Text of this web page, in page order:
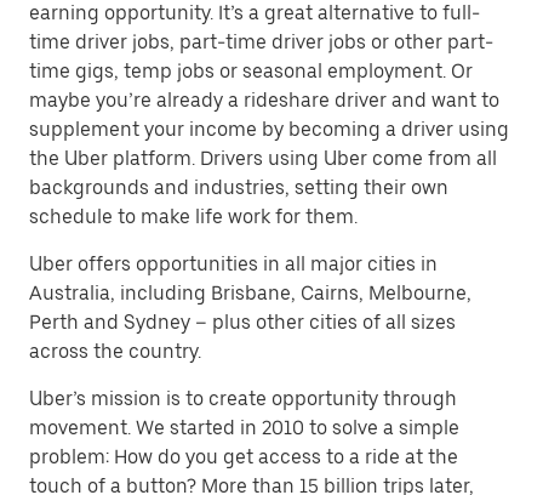
earning opportunity. It’s a great alternative to full-
time driver jobs, part-time driver jobs or other part-
time gigs, temp jobs or seasonal employment. Or
maybe you’re already a rideshare driver and want to
supplement your income by becoming a driver using
the Uber platform. Drivers using Uber come from all
backgrounds and industries, setting their own
schedule to make life work for them.
Uber offers opportunities in all major cities in
Australia, including Brisbane, Cairns, Melbourne,
Perth and Sydney – plus other cities of all sizes
across the country.
Uber’s mission is to create opportunity through
movement. We started in 2010 to solve a simple
problem: How do you get access to a ride at the
touch of a button? More than 15 billion trips later,